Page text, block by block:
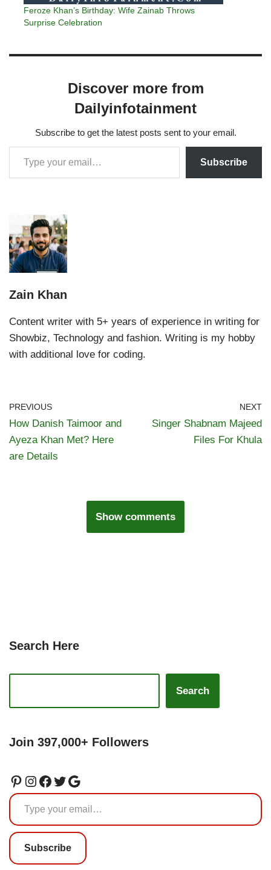
Feroze Khan’s Birthday: Wife Zainab Throws
Surprise Celebration
Discover more from
Dailyinfotainment
Subscribe to get the latest posts sent to your email.
Subscribe
Zain Khan
Content writer with 5+ years of experience in writing for
Showbiz, Technology and fashion. Writing is my hobby
with additional love for coding.
PREVIOUS
How Danish Taimoor and
Ayeza Khan Met? Here
are Details
NEXT
Singer Shabnam Majeed
Files For Khula
Show comments
Search Here
Search
Join 397,000+ Followers
Subscribe